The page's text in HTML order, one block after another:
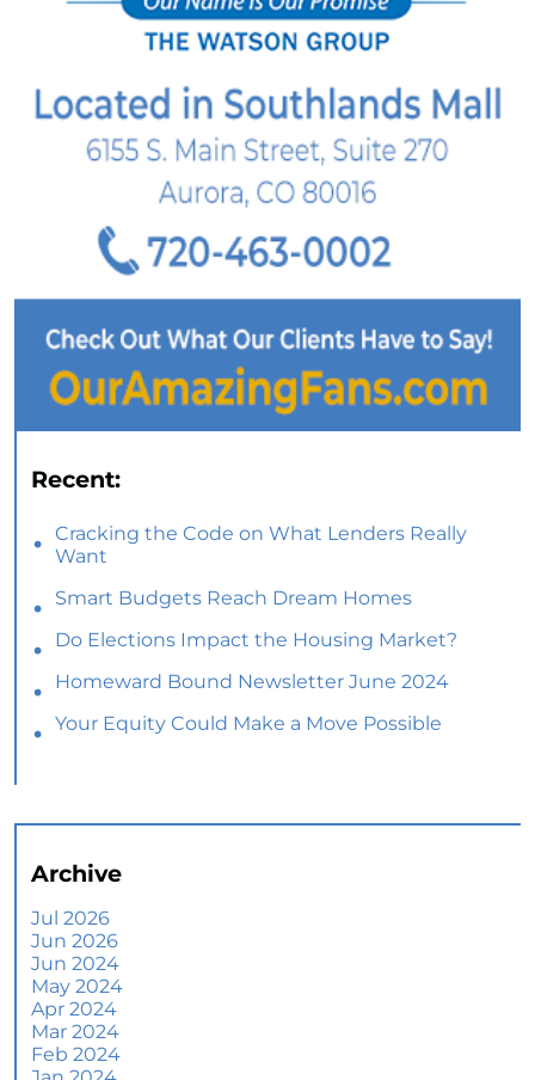
Recent:
Cracking the Code on What Lenders Really
Want
Smart Budgets Reach Dream Homes
Do Elections Impact the Housing Market?
Homeward Bound Newsletter June 2024
Your Equity Could Make a Move Possible
Selling Smart: Why a Real Estate Agent Makes
Homes
What To Expect if You Buy or Sell a Home This
June
More Than a House: The Emotional Benefits of
Homeownership
Archive
Jul 2026
Jun 2026
Jun 2024
May 2024
Apr 2024
Mar 2024
Feb 2024